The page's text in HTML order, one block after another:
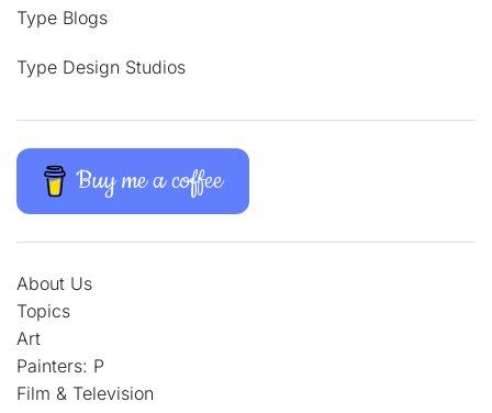
Type Blogs
Type Design Studios
Buy me a coffee
About Us
Topics
Art
Painters: P
Film & Television